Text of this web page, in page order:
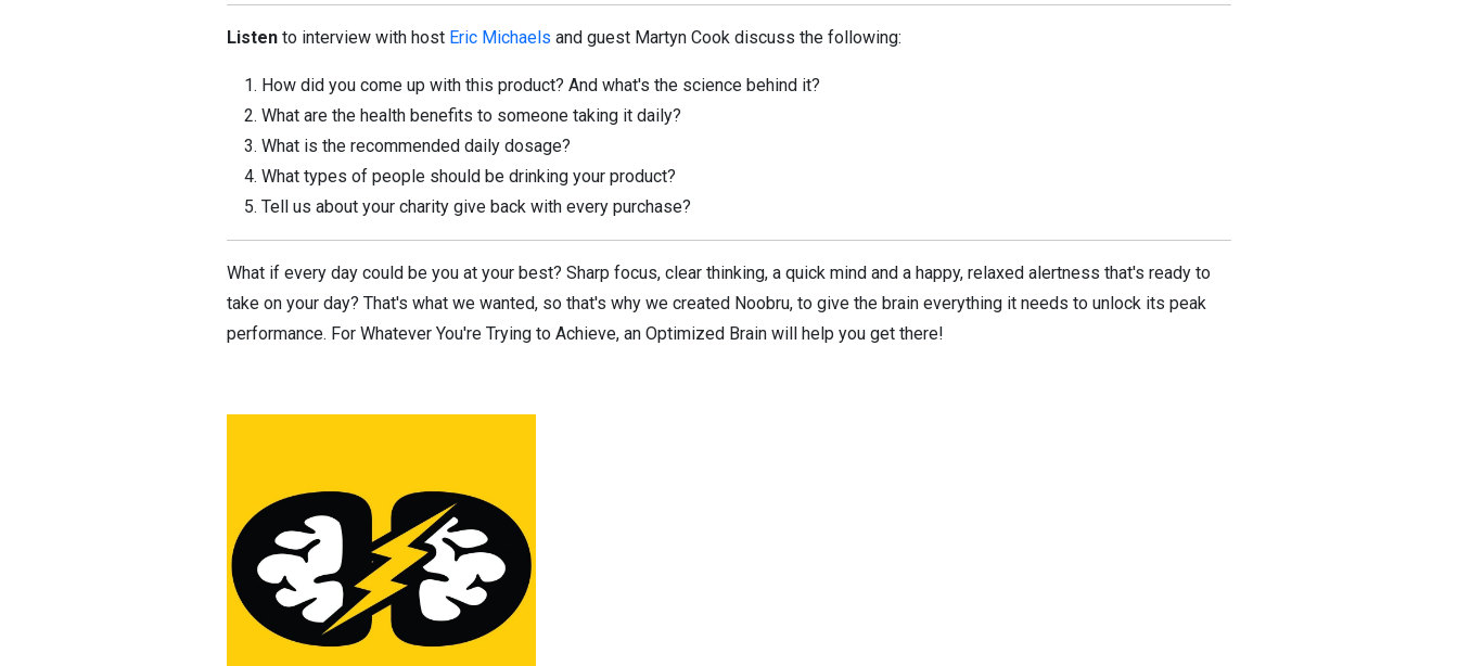
Listen to interview with host Eric Michaels and guest Martyn Cook discuss the following:
How did you come up with this product? And what's the science behind it?
What are the health benefits to someone taking it daily?
What is the recommended daily dosage?
What types of people should be drinking your product?
Tell us about your charity give back with every purchase?
What if every day could be you at your best? Sharp focus, clear thinking, a quick mind and a happy, relaxed alertness that's ready to
take on your day? That's what we wanted, so that's why we created Noobru, to give the brain everything it needs to unlock its peak
performance. For Whatever You're Trying to Achieve, an Optimized Brain will help you get there!